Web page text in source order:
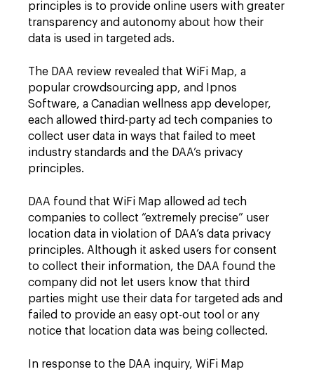
principles is to provide online users with greater
transparency and autonomy about how their
data is used in targeted ads.
The DAA review revealed that WiFi Map, a
popular crowdsourcing app, and Ipnos
Software, a Canadian wellness app developer,
each allowed third-party ad tech companies to
collect user data in ways that failed to meet
industry standards and the DAA’s privacy
principles.
DAA found that WiFi Map allowed ad tech
companies to collect “extremely precise” user
location data in violation of DAA’s data privacy
principles. Although it asked users for consent
to collect their information, the DAA found the
company did not let users know that third
parties might use their data for targeted ads and
failed to provide an easy opt-out tool or any
notice that location data was being collected.
In response to the DAA inquiry, WiFi Map